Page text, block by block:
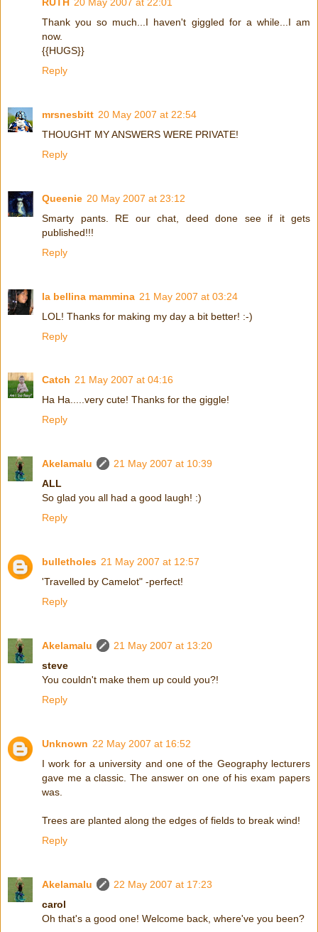
Thank you so much...I haven't giggled for a while...I am
now.
{{HUGS}}
Reply
mrsnesbitt 20 May 2007 at 22:54
THOUGHT MY ANSWERS WERE PRIVATE!
Reply
Queenie 20 May 2007 at 23:12
Smarty pants. RE our chat, deed done see if it gets
published!!!
Reply
la bellina mammina 21 May 2007 at 03:24
LOL! Thanks for making my day a bit better! :-)
Reply
Catch 21 May 2007 at 04:16
Ha Ha.....very cute! Thanks for the giggle!
Reply
Akelamalu
21 May 2007 at 10:39
ALL
So glad you all had a good laugh! :)
Reply
bulletholes 21 May 2007 at 12:57
'Travelled by Camelot" -perfect!
Reply
Akelamalu
21 May 2007 at 13:20
steve
You couldn't make them up could you?!
Reply
Unknown 22 May 2007 at 16:52
I work for a university and one of the Geography lecturers
gave me a classic. The answer on one of his exam papers
was.
Trees are planted along the edges of fields to break wind!
Reply
Akelamalu
22 May 2007 at 17:23
carol
Oh that's a good one! Welcome back, where've you been?